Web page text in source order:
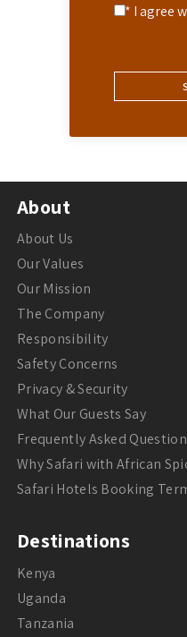
* I agree
About
About Us
Our Values
Our Mission
The Company
Responsibility
Safety Concerns
Privacy & Security
What Our Guests Say
Frequently Asked
Why Safari with African
Safari Hotels Booking
Destinations
Kenya
Uganda
Tanzania